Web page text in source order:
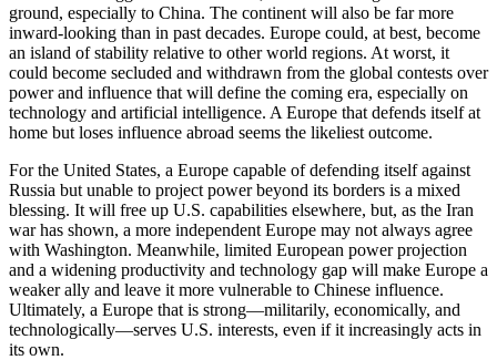
ground, especially to China. The continent will also be far more
inward-looking than in past decades. Europe could, at best, become
an island of stability relative to other world regions. At worst, it
could become secluded and withdrawn from the global contests over
power and influence that will define the coming era, especially on
technology and artificial intelligence. A Europe that defends itself at
home but loses influence abroad seems the likeliest outcome.
For the United States, a Europe capable of defending itself against
Russia but unable to project power beyond its borders is a mixed
blessing. It will free up U.S. capabilities elsewhere, but, as the Iran
war has shown, a more independent Europe may not always agree
with Washington. Meanwhile, limited European power projection
and a widening productivity and technology gap will make Europe a
weaker ally and leave it more vulnerable to Chinese influence.
Ultimately, a Europe that is strong—militarily, economically, and
technologically—serves U.S. interests, even if it increasingly acts in
its own.